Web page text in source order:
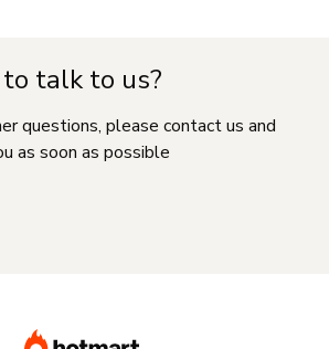
talk to us?
questions, please contact us and
as soon as possible